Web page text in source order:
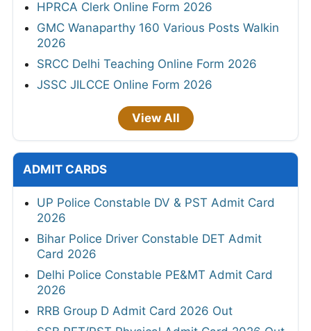
HPRCA Clerk Online Form 2026
GMC Wanaparthy 160 Various Posts Walkin
2026
SRCC Delhi Teaching Online Form 2026
JSSC JILCCE Online Form 2026
View All
ADMIT CARDS
UP Police Constable DV & PST Admit Card
2026
Bihar Police Driver Constable DET Admit
Card 2026
Delhi Police Constable PE&MT Admit Card
2026
RRB Group D Admit Card 2026 Out